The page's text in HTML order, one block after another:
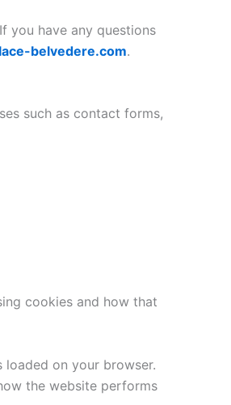
you have any questions
belvedere.com.
such as contact forms,
cookies and how that
on your browser.
the website performs